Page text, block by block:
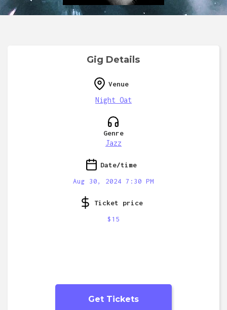
Gig Details
Venue
Night Oat
Genre
Jazz
Date/time
Aug 30, 2024 7:30 PM
Ticket price
$15
Get Tickets
MoreJazz shows